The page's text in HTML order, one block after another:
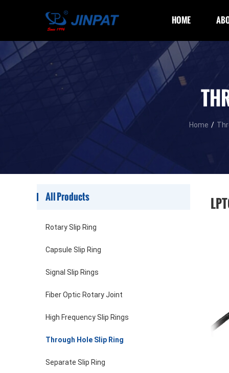
HOME
Home /
All Products
Rotary Slip Ring
Capsule Slip Ring
Signal Slip Rings
Fiber Optic Rotary Joint
High Frequency Slip Rings
Through Hole Slip Ring
Separate Slip Ring